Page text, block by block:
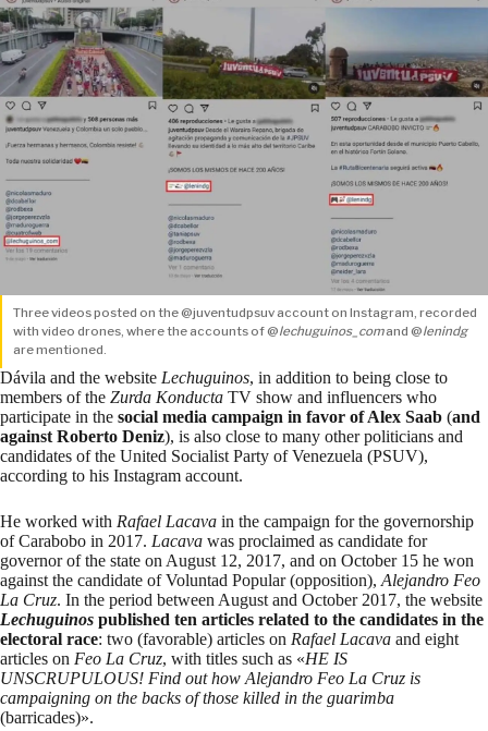
Three videos posted on the @juventudpsuv account on Instagram, recorded
with video drones, where the accounts of @lechuguinos_comand @lenindg
are mentioned.
Dávila and the website Lechuguinos, in addition to being close to
members of the Zurda Konducta TV show and influencers who
participate in the social media campaign in favor of Alex Saab (and
against Roberto Deniz), is also close to many other politicians and
candidates of the United Socialist Party of Venezuela (PSUV),
according to his Instagram account.
He worked with Rafael Lacava in the campaign for the governorship
of Carabobo in 2017. Lacava was proclaimed as candidate for
governor of the state on August 12, 2017, and on October 15 he won
against the candidate of Voluntad Popular (opposition), Alejandro Feo
La Cruz. In the period between August and October 2017, the website
Lechuguinos published ten articles related to the candidates in the
electoral race: two (favorable) articles on Rafael Lacava and eight
articles on Feo La Cruz, with titles such as «HE IS
UNSCRUPULOUS! Find out how Alejandro Feo La Cruz is
campaigning on the backs of those killed in the guarimba
(barricades)».